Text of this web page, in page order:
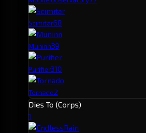
Scimitar68
Muninn39
Purifier310
Tornado2
Dies To (Corps)
1